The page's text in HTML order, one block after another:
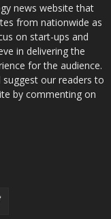
news website that
from nationwide as
on start-ups and
in delivering the
for the audience.
our readers to
by commenting on